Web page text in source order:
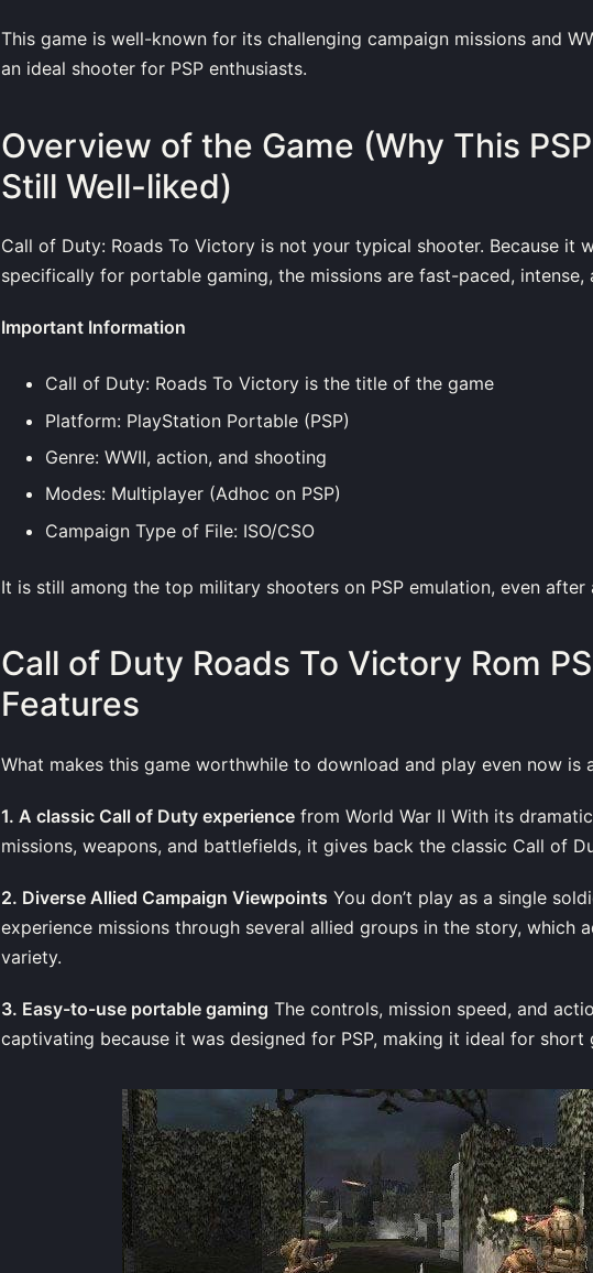
This game is well-known for its challenging campaign missions and
an ideal shooter for PSP enthusiasts.
Overview of the Game (Why This
Still Well-liked)
Call of Duty: Roads To Victory is not your typical shooter. Because it
specifically for portable gaming, the missions are fast-paced, intense,
Important Information
Call of Duty: Roads To Victory is the title of the game
Platform: PlayStation Portable (PSP)
Genre: WWII, action, and shooting
Modes: Multiplayer (Adhoc on PSP)
Campaign Type of File: ISO/CSO
It is still among the top military shooters on PSP emulation, even after
Call of Duty Roads To Victory Rom
Features
What makes this game worthwhile to download and play even now is
1. A classic Call of Duty experience from World War II With its
missions, weapons, and battlefields, it gives back the classic Call of
2. Diverse Allied Campaign Viewpoints You don’t play as a single
experience missions through several allied groups in the story, which
variety.
3. Easy-to-use portable gaming The controls, mission speed, and
captivating because it was designed for PSP, making it ideal for short